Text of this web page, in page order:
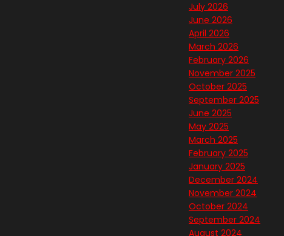
July 2026
June 2026
April 2026
March 2026
February 2026
November 2025
October 2025
September 2025
June 2025
May 2025
March 2025
February 2025
January 2025
December 2024
November 2024
October 2024
September 2024
August 2024